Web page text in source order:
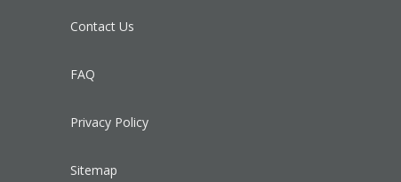
Contact Us
FAQ
Privacy Policy
Sitemap